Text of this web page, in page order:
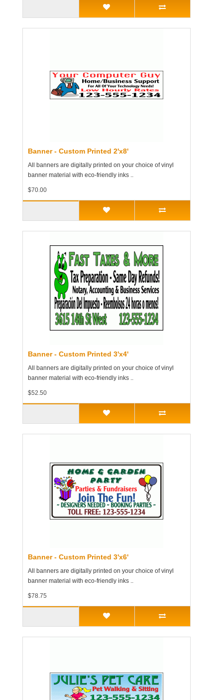
Banner - Custom Printed 2'x8'
All banners are digitally printed on your choice of vinyl
banner material with eco-friendly inks ..
$70.00
Banner - Custom Printed 3'x4'
All banners are digitally printed on your choice of vinyl
banner material with eco-friendly inks ..
$52.50
Banner - Custom Printed 3'x6'
All banners are digitally printed on your choice of vinyl
banner material with eco-friendly inks ..
$78.75